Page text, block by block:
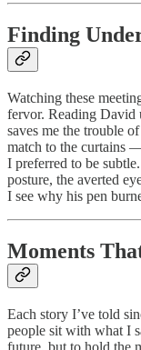
Finding
Watching these
fervor. Reading David
saves me the trouble
match to the curtains
I preferred to be
posture, the averted
I see why his pen
Moments
Each story I’ve told
people sit with what I
future, but to hold the